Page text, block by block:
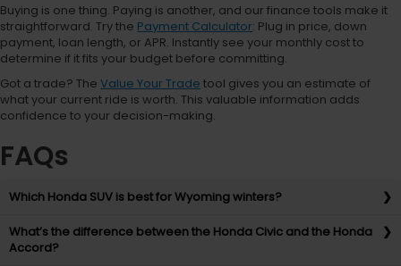
Buying is one thing. Paying is another, and our finance tools make it
straightforward. Try the Payment Calculator: Plug in price, down
payment, loan length, or APR. Instantly see your monthly cost to
determine if it fits your budget before committing.
Got a trade? The Value Your Trade tool gives you an estimate of
what your current ride is worth. This valuable information adds
confidence to your decision-making.
FAQs
Which Honda SUV is best for Wyoming winters?
What’s the difference between the Honda Civic and the Honda
Accord?